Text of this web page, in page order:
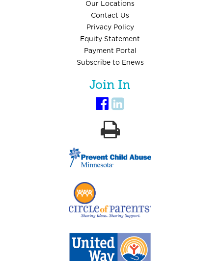
Our Locations
Contact Us
Privacy Policy
Equity Statement
Payment Portal
Subscribe to Enews
Join In